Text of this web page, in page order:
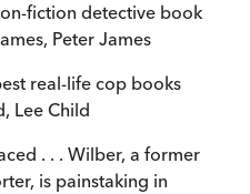
fiction detective book
, Peter James
real-life cop books
, Lee Child
. . . Wilber, a former
is painstaking in